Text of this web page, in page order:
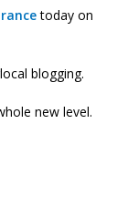
today on
blogging.
new level.